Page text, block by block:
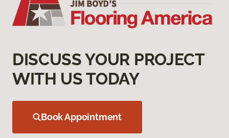
DISCUSS YOUR PROJECT
WITH US TODAY
Book Appointment